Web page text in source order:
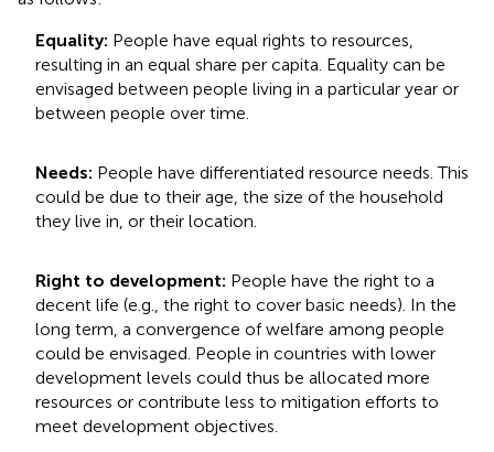
Equality: People have equal rights to resources,
resulting in an equal share per capita. Equality can be
envisaged between people living in a particular year or
between people over time.
Needs: People have differentiated resource needs. This
could be due to their age, the size of the household
they live in, or their location.
Right to development: People have the right to a
decent life (e.g., the right to cover basic needs). In the
long term, a convergence of welfare among people
could be envisaged. People in countries with lower
development levels could thus be allocated more
resources or contribute less to mitigation efforts to
meet development objectives.